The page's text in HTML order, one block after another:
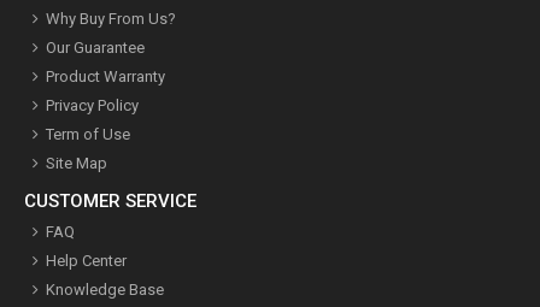
Why Buy From Us?
Our Guarantee
Product Warranty
Privacy Policy
Term of Use
Site Map
CUSTOMER SERVICE
FAQ
Help Center
Knowledge Base